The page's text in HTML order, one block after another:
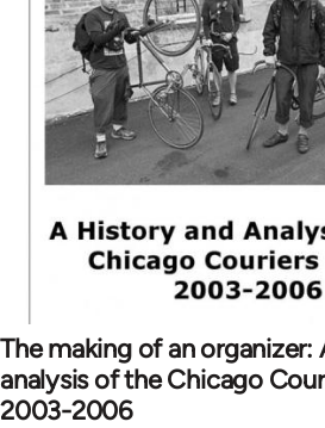
The making of an organizer:
analysis of the Chicago
2003-2006